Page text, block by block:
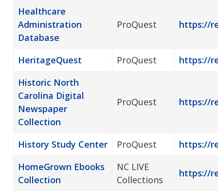
Healthcare
Administration
Database
ProQuest https://
HeritageQuest ProQuest
https://
Historic North
Carolina Digital
Newspaper
Collection
ProQuest https://
History Study Center ProQuest
https://
HomeGrown Ebooks
Collection
NC LIVE
Collections
https://